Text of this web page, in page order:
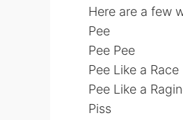
Here are a few
Pee
Pee Pee
Pee Like a
Pee Like a
Piss